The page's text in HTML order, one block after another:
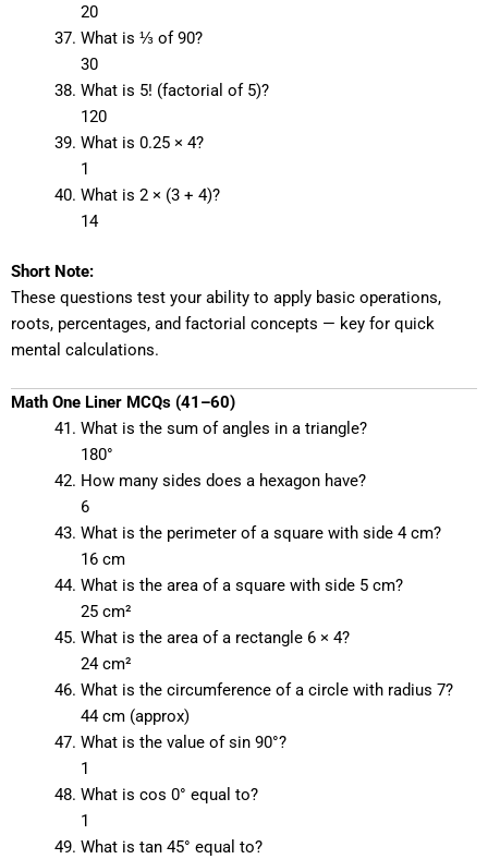
20
What is ⅓ of 90?
30
What is 5! (factorial of 5)?
120
What is 0.25 × 4?
1
What is 2 × (3 + 4)?
14
Short Note:
These questions test your ability to apply basic operations,
roots, percentages, and factorial concepts — key for quick
mental calculations.
Math One Liner MCQs (41–60)
What is the sum of angles in a triangle?
180°
How many sides does a hexagon have?
6
What is the perimeter of a square with side 4 cm?
16 cm
What is the area of a square with side 5 cm?
25 cm²
What is the area of a rectangle 6 × 4?
24 cm²
What is the circumference of a circle with radius 7?
44 cm (approx)
What is the value of sin 90°?
1
What is cos 0° equal to?
1
What is tan 45° equal to?